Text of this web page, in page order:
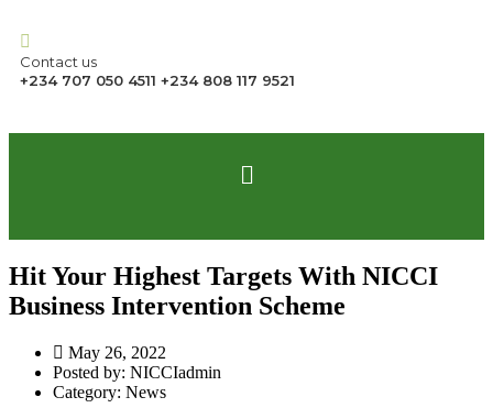
Contact us
+234 707 050 4511 +234 808 117 9521
Hit Your Highest Targets With NICCI
Business Intervention Scheme
May 26, 2022
Posted by: NICCIadmin
Category: News